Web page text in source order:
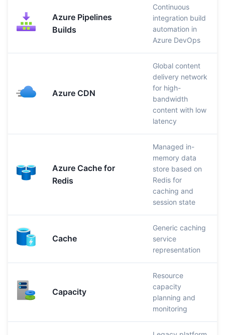
Azure Pipelines
Builds
Continuous
integration build
automation in
Azure DevOps
Azure CDN
Global content
delivery network
for high-
bandwidth
content with low
latency
Azure Cache for
Redis
Managed in-
memory data
store based on
Redis for
caching and
session state
Cache
Generic caching
service
representation
Capacity
Resource
capacity
planning and
monitoring